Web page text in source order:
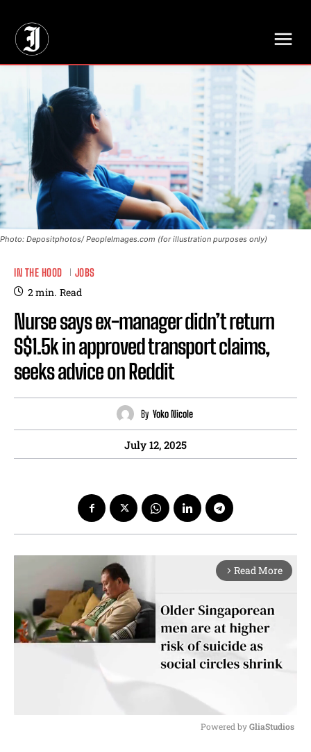
Photo: Depositphotos/ PeopleImages.com (for illustration purposes only)
IN THE HOOD JOBS
2min. Read
Nurse says ex-manager didn’t return
S$1.5k in approved transport claims,
seeks advice on Reddit
By Yoko Nicole
July 12, 2025
arrow_forward_ios Read More
Powered by GliaStudios